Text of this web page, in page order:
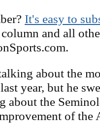
It's easy to
and all
about the
year, but he
about the
of the